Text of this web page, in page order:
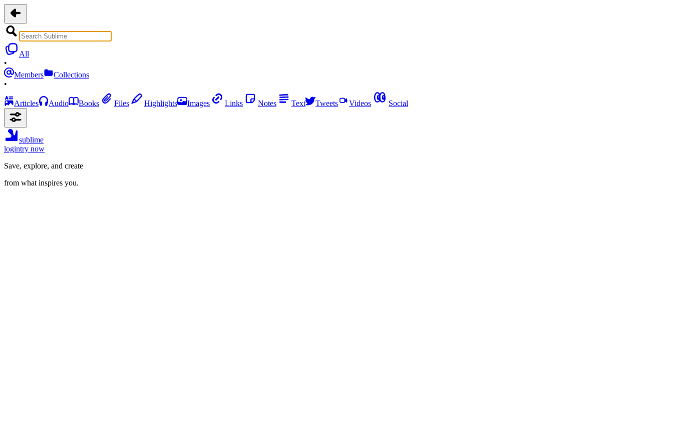
All
•
Members
Collections
•
Articles Audio Books Files Highlights Images Links Notes Text Tweets Videos Social
sublime
logintry now
Save, explore, and create
from what inspires you.